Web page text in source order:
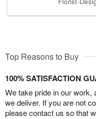
Top Reasons to Buy
100% SATISFACTION
We take pride in our work,
we deliver. If you are not
please contact us so that